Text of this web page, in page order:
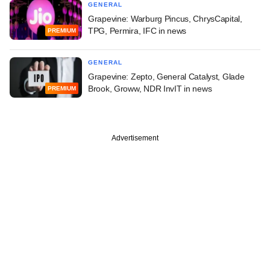
PREMIUM
GENERAL
Grapevine: Warburg Pincus, ChrysCapital,
TPG, Permira, IFC in news
PREMIUM
GENERAL
Grapevine: Zepto, General Catalyst, Glade
Brook, Groww, NDR InvIT in news
Advertisement